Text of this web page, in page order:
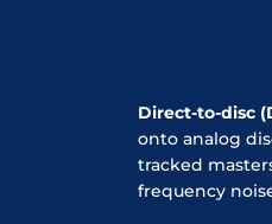
Direct-to-disc
onto analog
tracked
frequency